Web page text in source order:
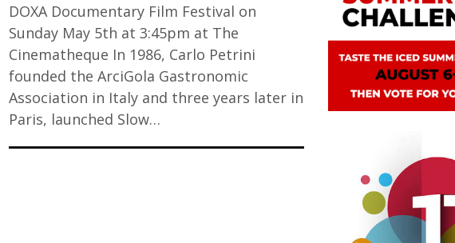
DOXA Documentary Film Festival on
Sunday May 5th at 3:45pm at The
Cinematheque In 1986, Carlo Petrini
founded the ArciGola Gastronomic
Association in Italy and three years later in
Paris, launched Slow…